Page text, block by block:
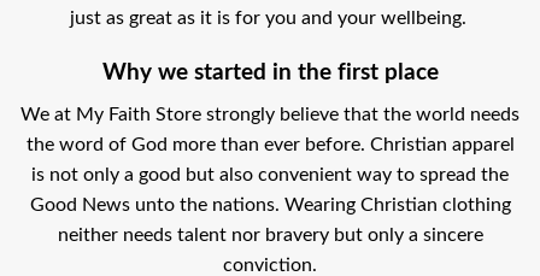
just as great as it is for you and your wellbeing.
Why we started in the first place
We at My Faith Store strongly believe that the world needs
the word of God more than ever before. Christian apparel
is not only a good but also convenient way to spread the
Good News unto the nations. Wearing Christian clothing
neither needs talent nor bravery but only a sincere
conviction.